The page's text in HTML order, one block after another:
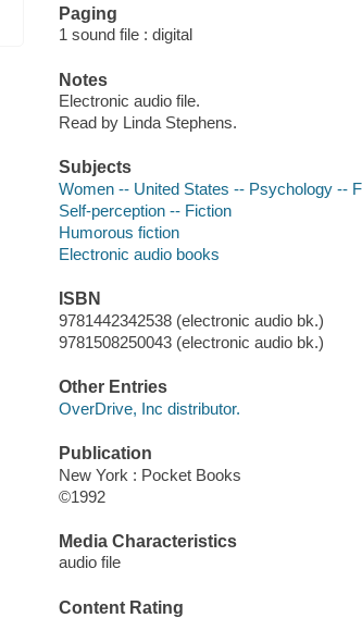
Paging
1 sound file : digital
Notes
Electronic audio file.
Read by Linda Stephens.
Subjects
Women -- United States -- Psychology --
Self-perception -- Fiction
Humorous fiction
Electronic audio books
ISBN
9781442342538 (electronic audio bk.)
9781508250043 (electronic audio bk.)
Other Entries
OverDrive, Inc distributor.
Publication
New York : Pocket Books
©1992
Media Characteristics
audio file
Content Rating